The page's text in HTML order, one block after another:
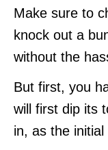
Make sure to
knock out a
without the
But first, you
will first dip its
in, as the